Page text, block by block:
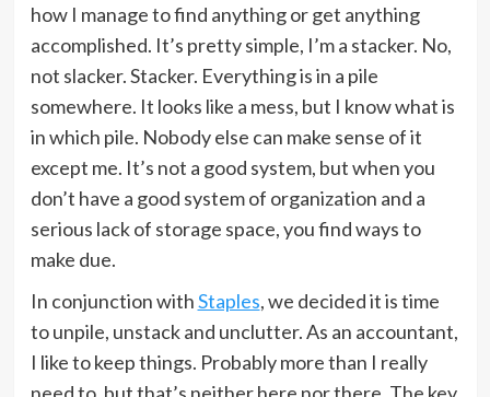
how I manage to find anything or get anything
accomplished. It’s pretty simple, I’m a stacker. No,
not slacker. Stacker. Everything is in a pile
somewhere. It looks like a mess, but I know what is
in which pile. Nobody else can make sense of it
except me. It’s not a good system, but when you
don’t have a good system of organization and a
serious lack of storage space, you find ways to
make due.
In conjunction withStaples, we decided it is time
to unpile, unstack and unclutter. As an accountant,
I like to keep things. Probably more than I really